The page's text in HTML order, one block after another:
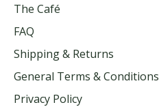
The Café
FAQ
Shipping & Returns
General Terms & Conditions
Privacy Policy